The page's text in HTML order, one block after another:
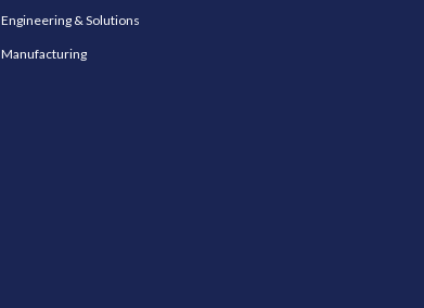
Engineering & Solutions
Manufacturing